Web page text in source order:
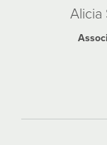
Alicia